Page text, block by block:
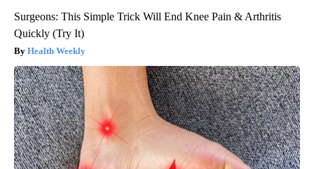
Surgeons: This Simple Trick Will End Knee Pain & Arthritis
Quickly (Try It)
Health Weekly